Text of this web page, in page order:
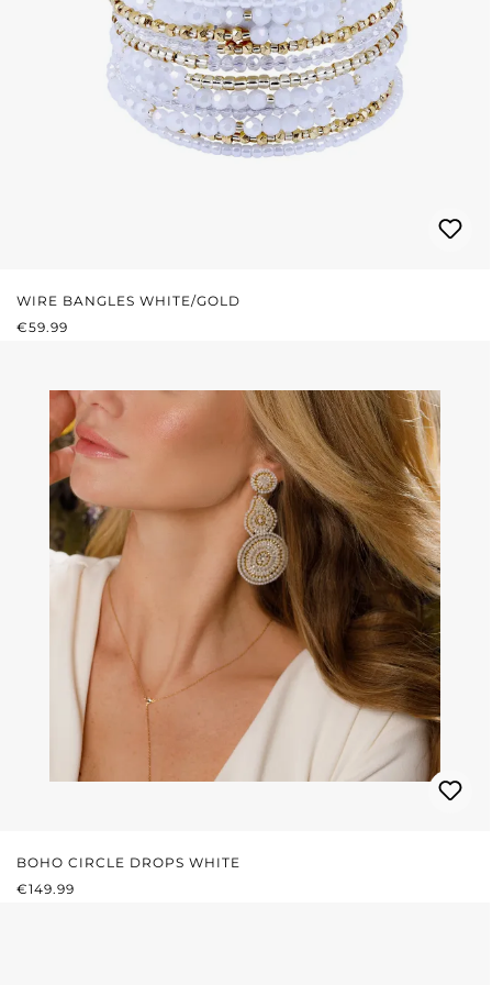
WIRE BANGLES WHITE/GOLD
REGULAR PRICE:
€59.99
BOHO CIRCLE DROPS WHITE
REGULAR PRICE:
€149.99